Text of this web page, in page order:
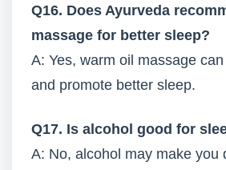
Q16. Does Ayurveda
massage for better sleep?
A: Yes, warm oil massage
and promote better sleep.
Q17. Is alcohol good for
A: No, alcohol may make you